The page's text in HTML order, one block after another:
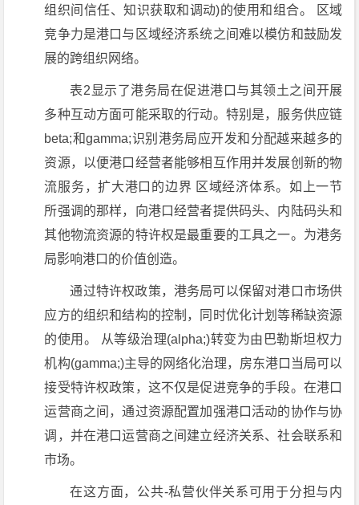
组织间信任、知识获取和调动)的使用和组合。 区域
竞争力是港口与区域经济系统之间难以模仿和鼓励发
展的跨组织网络。
表2显示了港务局在促进港口与其领土之间开展
多种互动方面可能采取的行动。特别是，服务供应链
beta;和gamma;识别港务局应开发和分配越来越多的
资源，以便港口经营者能够相互作用并发展创新的物
流服务，扩大港口的边界 区域经济体系。如上一节
所强调的那样，向港口经营者提供码头、内陆码头和
其他物流资源的特许权是最重要的工具之一。为港务
局影响港口的价值创造。
通过特许权政策，港务局可以保留对港口市场供
应方的组织和结构的控制，同时优化计划等稀缺资源
的使用。 从等级治理(alpha;)转变为由巴勒斯坦权力
机构(gamma;)主导的网络化治理，房东港口当局可以
接受特许权政策，这不仅是促进竞争的手段。在港口
运营商之间，通过资源配置加强港口活动的协作与协
调，并在港口运营商之间建立经济关系、社会联系和
市场。
在这方面，公共-私营伙伴关系可用于分担与内